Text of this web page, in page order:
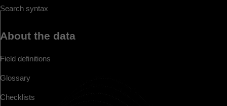
Search syntax
About the data
Field definitions
Glossary
Checklists